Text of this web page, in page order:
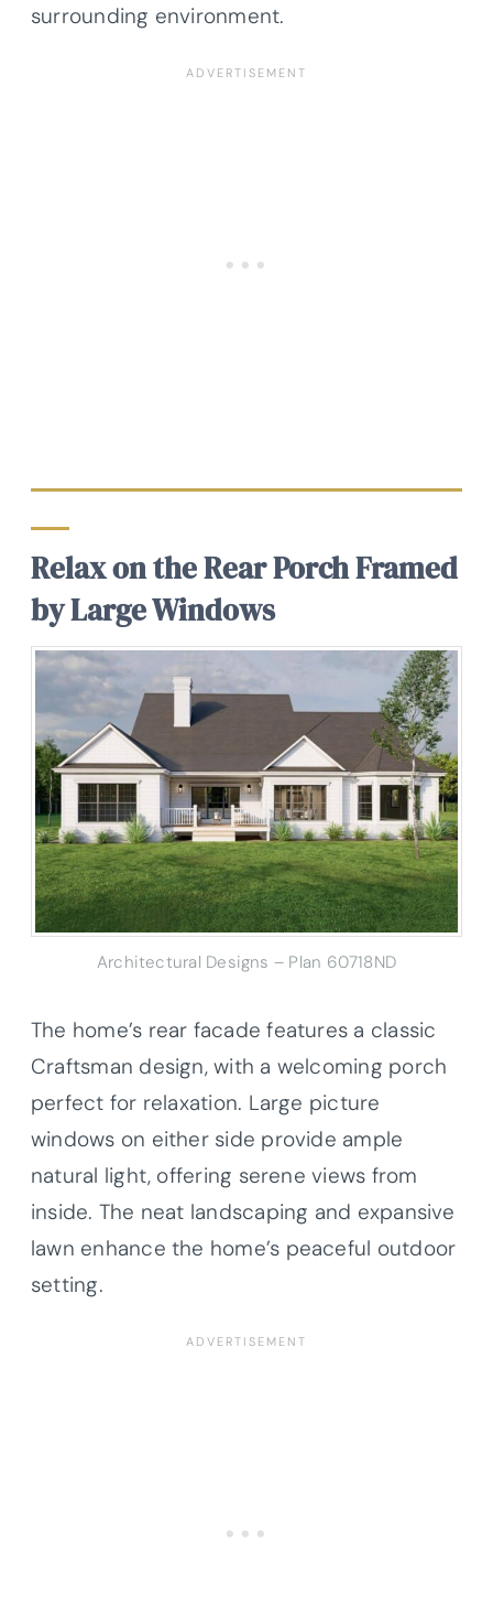
surrounding environment.
Relax on the Rear Porch Framed
by Large Windows
Architectural Designs – Plan 60718ND
The home’s rear facade features a classic
Craftsman design, with a welcoming porch
perfect for relaxation. Large picture
windows on either side provide ample
natural light, offering serene views from
inside. The neat landscaping and expansive
lawn enhance the home’s peaceful outdoor
setting.